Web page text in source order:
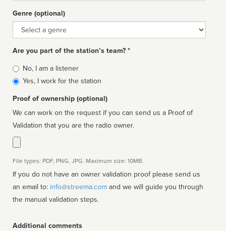
Genre (optional)
Genre
Are you part of the station’s team? *
Is
affiliated
No, I am a listener
Yes, I work for the station
Proof of ownership (optional)
We can work on the request if you can send us a Proof of
Validation that you are the radio owner.
File types: PDF, PNG, JPG. Maximum size: 10MB.
If you do not have an owner validation proof please send us
an email to: info@streema.com
the manual validation steps.
Additional comments